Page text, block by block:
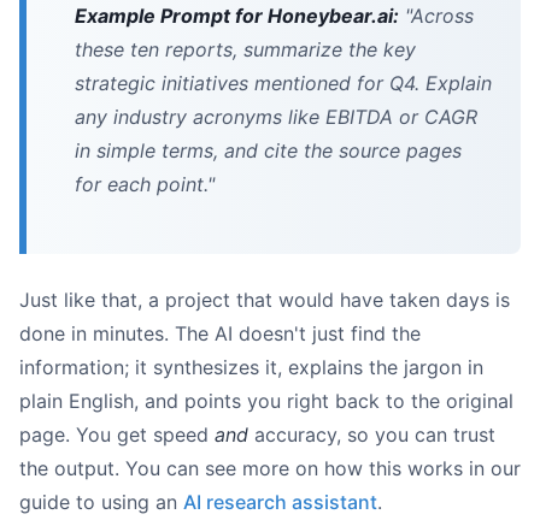
Example Prompt for Honeybear.ai: "Across
these ten reports, summarize the key
strategic initiatives mentioned for Q4. Explain
any industry acronyms like EBITDA or CAGR
in simple terms, and cite the source pages
for each point."
Just like that, a project that would have taken days is
done in minutes. The AI doesn't just find the
information; it synthesizes it, explains the jargon in
plain English, and points you right back to the original
page. You get speed and accuracy, so you can trust
the output. You can see more on how this works in our
guide to using an AI research assistant.